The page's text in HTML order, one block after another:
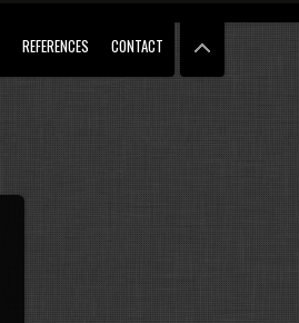
REFERENCES CONTACT